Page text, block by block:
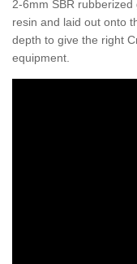
2-6mm SBR
resin and laid out onto
depth to give the right
equipment.